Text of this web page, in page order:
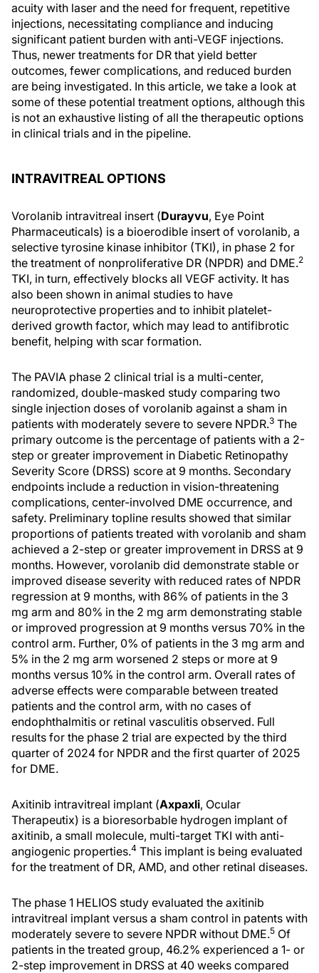
acuity with laser and the need for frequent, repetitive
injections, necessitating compliance and inducing
significant patient burden with anti-VEGF injections.
Thus, newer treatments for DR that yield better
outcomes, fewer complications, and reduced burden
are being investigated. In this article, we take a look at
some of these potential treatment options, although this
is not an exhaustive listing of all the therapeutic options
in clinical trials and in the pipeline.
INTRAVITREAL OPTIONS
Vorolanib intravitreal insert (Durayvu, Eye Point
Pharmaceuticals) is a bioerodible insert of vorolanib, a
selective tyrosine kinase inhibitor (TKI), in phase 2 for
the treatment of nonproliferative DR (NPDR) and DME.2
TKI, in turn, effectively blocks all VEGF activity. It has
also been shown in animal studies to have
neuroprotective properties and to inhibit platelet-
derived growth factor, which may lead to antifibrotic
benefit, helping with scar formation.
The PAVIA phase 2 clinical trial is a multi-center,
randomized, double-masked study comparing two
single injection doses of vorolanib against a sham in
patients with moderately severe to severe NPDR.3 The
primary outcome is the percentage of patients with a 2-
step or greater improvement in Diabetic Retinopathy
Severity Score (DRSS) score at 9 months. Secondary
endpoints include a reduction in vision-threatening
complications, center-involved DME occurrence, and
safety. Preliminary topline results showed that similar
proportions of patients treated with vorolanib and sham
achieved a 2-step or greater improvement in DRSS at 9
months. However, vorolanib did demonstrate stable or
improved disease severity with reduced rates of NPDR
regression at 9 months, with 86% of patients in the 3
mg arm and 80% in the 2 mg arm demonstrating stable
or improved progression at 9 months versus 70% in the
control arm. Further, 0% of patients in the 3 mg arm and
5% in the 2 mg arm worsened 2 steps or more at 9
months versus 10% in the control arm. Overall rates of
adverse effects were comparable between treated
patients and the control arm, with no cases of
endophthalmitis or retinal vasculitis observed. Full
results for the phase 2 trial are expected by the third
quarter of 2024 for NPDR and the first quarter of 2025
for DME.
Axitinib intravitreal implant (Axpaxli, Ocular
Therapeutix) is a bioresorbable hydrogen implant of
axitinib, a small molecule, multi-target TKI with anti-
angiogenic properties.4 This implant is being evaluated
for the treatment of DR, AMD, and other retinal diseases.
The phase 1 HELIOS study evaluated the axitinib
intravitreal implant versus a sham control in patents with
moderately severe to severe NPDR without DME.5 Of
patients in the treated group, 46.2% experienced a 1- or
2-step improvement in DRSS at 40 weeks compared